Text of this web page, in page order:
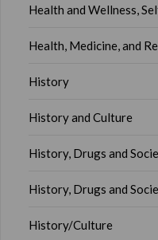
Health and Wellness,
Health, Medicine, and
History
History and Culture
History, Drugs and
History, Drugs and
History/Culture